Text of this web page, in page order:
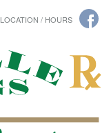
LOCATION / HOURS